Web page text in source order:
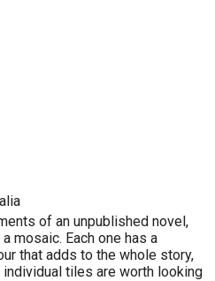
of an unpublished novel,
mosaic. Each one has a
that adds to the whole story,
tiles are worth looking